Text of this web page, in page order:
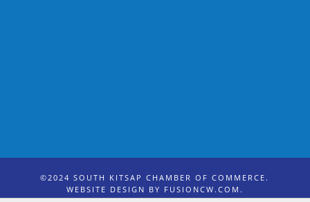
©2024 SOUTH KITSAP CHAMBER OF COMMERCE.
WEBSITE DESIGN BY FUSIONCW.COM .